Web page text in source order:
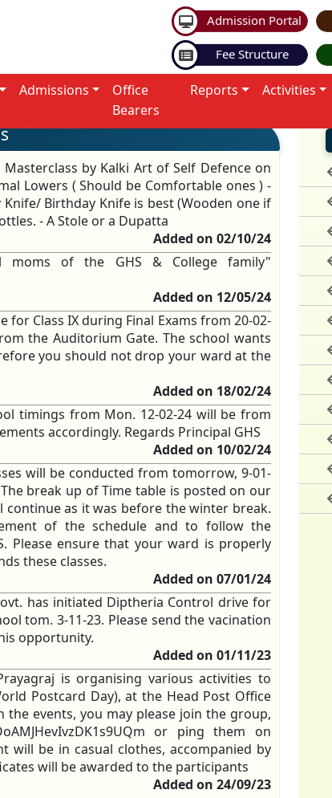
Admission Portal
Fee Structure
Admissions
Office
Bearers
Reports Activities
by Kalki Art of Self Defence on
Lowers ( Should be Comfortable ones ) -
Birthday Knife is best (Wooden one if
- A Stole or a Dupatta
Added on 02/10/24
moms of the GHS & College family"
Added on 12/05/24
for Class IX during Final Exams from 20-02-
the Auditorium Gate. The school wants
you should not drop your ward at the
Added on 18/02/24
timings from Mon. 12-02-24 will be from
accordingly. Regards Principal GHS
Added on 10/02/24
will be conducted from tomorrow, 9-01-
break up of Time table is posted on our
as it was before the winter break.
of the schedule and to follow the
Please ensure that your ward is properly
these classes.
Added on 07/01/24
has initiated Diptheria Control drive for
tom. 3-11-23. Please send the vacination
opportunity.
Added on 01/11/23
is organising various activities to
Postcard Day), at the Head Post Office
events, you may please join the group,
or ping them on
will be in casual clothes, accompanied by
will be awarded to the participants
Added on 24/09/23